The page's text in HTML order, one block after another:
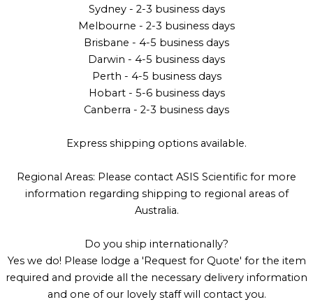
Sydney - 2-3 business days
Melbourne - 2-3 business days
Brisbane - 4-5 business days
Darwin - 4-5 business days
Perth - 4-5 business days
Hobart - 5-6 business days
Canberra - 2-3 business days
Express shipping options available.
Regional Areas: Please contact ASIS Scientific for more
information regarding shipping to regional areas of
Australia.
Do you ship internationally?
Yes we do! Please lodge a 'Request for Quote' for the item
required and provide all the necessary delivery information
and one of our lovely staff will contact you.